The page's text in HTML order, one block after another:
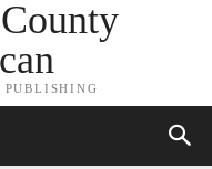
PUBLISHING